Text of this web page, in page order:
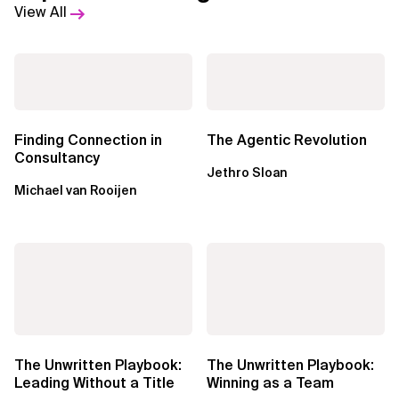
View All
Finding Connection in
Consultancy
Michael van Rooijen
The Agentic Revolution
Jethro Sloan
The Unwritten Playbook:
Leading Without a Title
The Unwritten Playbook:
Winning as a Team